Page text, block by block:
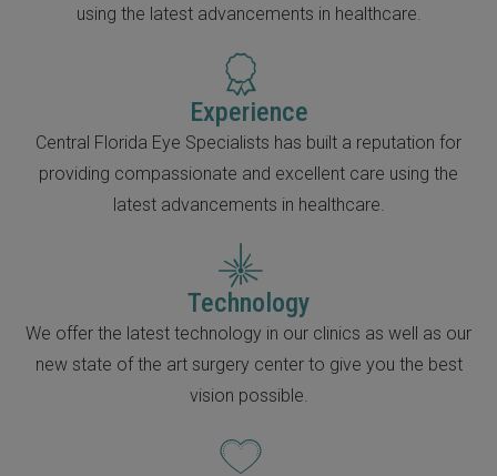
using the latest advancements in healthcare.
Experience
Central Florida Eye Specialists has built a reputation for
providing compassionate and excellent care using the
latest advancements in healthcare.
Technology
We offer the latest technology in our clinics as well as our
new state of the art surgery center to give you the best
vision possible.